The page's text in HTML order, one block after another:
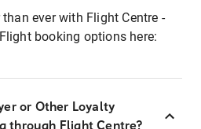
ever with Flight Centre -
booking options here:
or Other Loyalty
through Flight Centre?